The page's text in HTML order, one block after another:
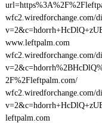
wfc2.wiredforchange.com/
www.leftpalm.com
wfc2.wiredforchange.com/
2F%2Fleftpalm.com/
wfc2.wiredforchange.com/
leftpalm.com